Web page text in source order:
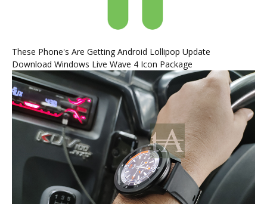
These Phone's Are Getting Android Lollipop Update
Download Windows Live Wave 4 Icon Package